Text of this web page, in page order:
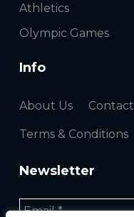
Athletics
Olympic Games
Info
About Us Contact
Terms & Conditions
Newsletter